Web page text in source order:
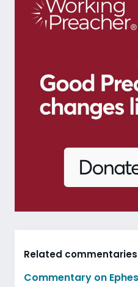
Related commentaries
Commentary on